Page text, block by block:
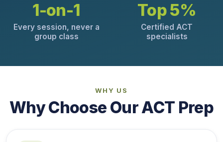
1-on-1
Every session, never a
group class
Top 5%
Certified ACT
specialists
WHY US
Why Choose Our ACT Prep